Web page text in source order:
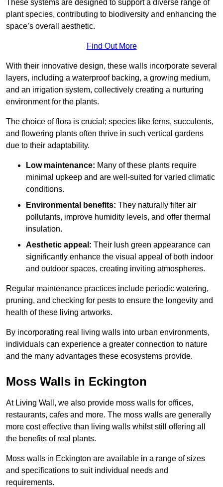
These systems are designed to support a diverse range of
plant species, contributing to biodiversity and enhancing the
space’s overall aesthetic.
Find Out More
With their innovative design, these walls incorporate several
layers, including a waterproof backing, a growing medium,
and an irrigation system, collectively creating a nurturing
environment for the plants.
The choice of flora is crucial; species like ferns, succulents,
and flowering plants often thrive in such vertical gardens
due to their adaptability.
Low maintenance: Many of these plants require
minimal upkeep and are well-suited for varied climatic
conditions.
Environmental benefits: They naturally filter air
pollutants, improve humidity levels, and offer thermal
insulation.
Aesthetic appeal: Their lush green appearance can
significantly enhance the visual appeal of both indoor
and outdoor spaces, creating inviting atmospheres.
Regular maintenance practices include periodic watering,
pruning, and checking for pests to ensure the longevity and
health of these living artworks.
By incorporating real living walls into urban environments,
individuals can experience a greater connection to nature
and the many advantages these ecosystems provide.
Moss Walls in Eckington
At Living Wall, we also provide moss walls for offices,
restaurants, cafes and more. The moss walls are generally
more cost effective than living walls whilst still offering all
the benefits of real plants.
Moss walls in Eckington are available in a range of sizes
and specifications to suit individual needs and
requirements.